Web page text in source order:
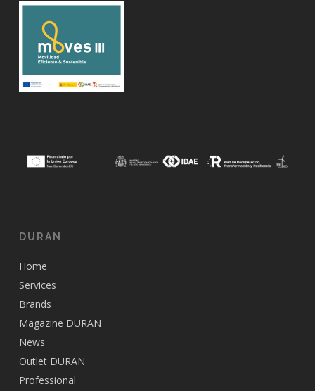
DURAN
Home
Services
Brands
Magazine DURAN
News
Outlet DURAN
Professional